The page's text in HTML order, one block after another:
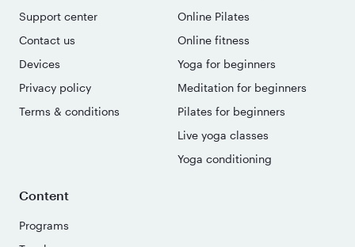
Support center
Contact us
Devices
Privacy policy
Terms & conditions
Online Pilates
Online fitness
Yoga for beginners
Meditation for beginners
Pilates for beginners
Live yoga classes
Yoga conditioning
Content
Programs